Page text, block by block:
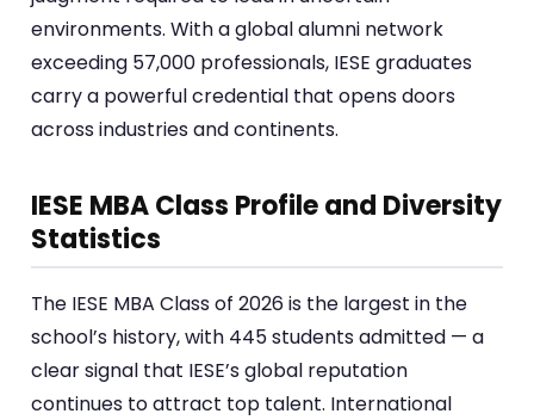
environments. With a global alumni network
exceeding 57,000 professionals, IESE graduates
carry a powerful credential that opens doors
across industries and continents.
IESE MBA Class Profile and Diversity
Statistics
The IESE MBA Class of 2026 is the largest in the
school’s history, with 445 students admitted — a
clear signal that IESE’s global reputation
continues to attract top talent. International